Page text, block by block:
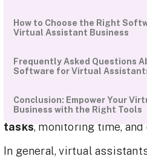
How to Choose the Right
Virtual Assistant Business
Frequently Asked Questions
Software for Virtual
Conclusion: Empower Your
Business with the Right Tools
After all,virtual
right toolsto stay
Software for virtual
tasks, monitoring time,
In general, virtual